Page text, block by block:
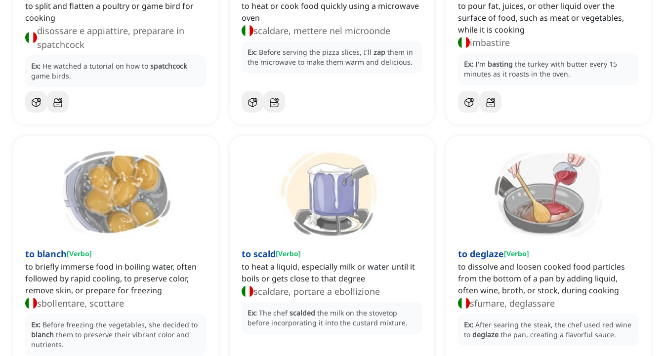
to split and flatten a poultry or game bird for
cooking
disossare e appiattire, preparare in
spatchcock
Ex: He watched a tutorial on how to spatchcock
game birds.
to heat or cook food quickly using a microwave
oven
scaldare, mettere nel microonde
Ex: Before serving the pizza slices, I'll zap them in
the microwave to make them warm and delicious.
to pour fat, juices, or other liquid over the
surface of food, such as meat or vegetables,
while it is cooking
imbastire
Ex: I'm basting the turkey with butter every 15
minutes as it roasts in the oven.
to blanch[Verbo]
to briefly immerse food in boiling water, often
followed by rapid cooling, to preserve color,
remove skin, or prepare for freezing
sbollentare, scottare
Ex: Before freezing the vegetables, she decided to
blanch them to preserve their vibrant color and
nutrients.
to scald[Verbo]
to heat a liquid, especially milk or water until it
boils or gets close to that degree
scaldare, portare a ebollizione
Ex: The chefscalded the milk on the stovetop
before incorporating it into the custard mixture.
to deglaze[Verbo]
to dissolve and loosen cooked food particles
from the bottom of a pan by adding liquid,
often wine, broth, or stock, during cooking
sfumare, deglassare
Ex: After searing the steak, the chef used red wine
to deglaze the pan, creating a flavorful sauce.